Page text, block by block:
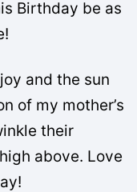
Birthday be as
and the sun
of my mother’s
their
above. Love